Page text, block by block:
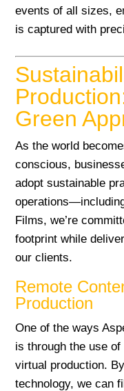
events of all sizes,
is captured with
Green
As the world
conscious,
adopt sustainable
Films, we’re
footprint while
our clients.
Remote
Production
One of the ways
is through the use
virtual production.
technology, we can